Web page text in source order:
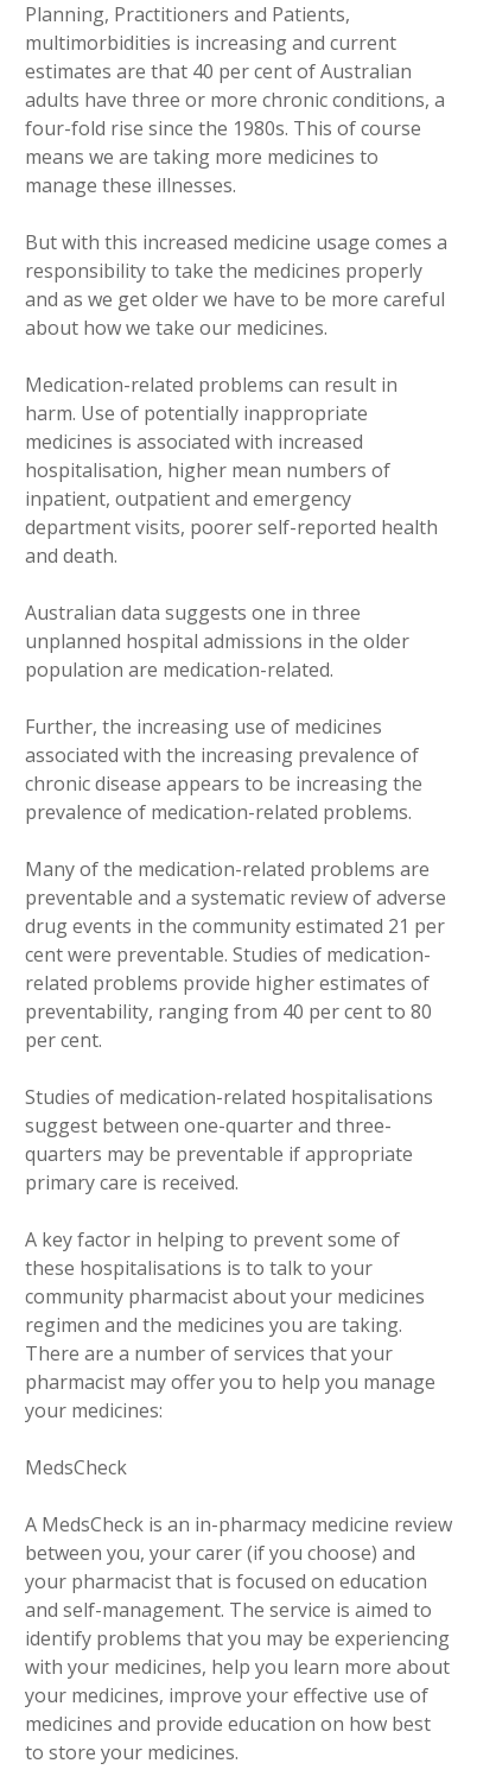
Planning, Practitioners and Patients,
multimorbidities is increasing and current
estimates are that 40 per cent of Australian
adults have three or more chronic conditions, a
four-fold rise since the 1980s. This of course
means we are taking more medicines to
manage these illnesses.
But with this increased medicine usage comes a
responsibility to take the medicines properly
and as we get older we have to be more careful
about how we take our medicines.
Medication-related problems can result in
harm. Use of potentially inappropriate
medicines is associated with increased
hospitalisation, higher mean numbers of
inpatient, outpatient and emergency
department visits, poorer self-reported health
and death.
Australian data suggests one in three
unplanned hospital admissions in the older
population are medication-related.
Further, the increasing use of medicines
associated with the increasing prevalence of
chronic disease appears to be increasing the
prevalence of medication-related problems.
Many of the medication-related problems are
preventable and a systematic review of adverse
drug events in the community estimated 21 per
cent were preventable. Studies of medication-
related problems provide higher estimates of
preventability, ranging from 40 per cent to 80
per cent.
Studies of medication-related hospitalisations
suggest between one-quarter and three-
quarters may be preventable if appropriate
primary care is received.
A key factor in helping to prevent some of
these hospitalisations is to talk to your
community pharmacist about your medicines
regimen and the medicines you are taking.
There are a number of services that your
pharmacist may offer you to help you manage
your medicines:
MedsCheck
A MedsCheck is an in-pharmacy medicine review
between you, your carer (if you choose) and
your pharmacist that is focused on education
and self-management. The service is aimed to
identify problems that you may be experiencing
with your medicines, help you learn more about
your medicines, improve your effective use of
medicines and provide education on how best
to store your medicines.